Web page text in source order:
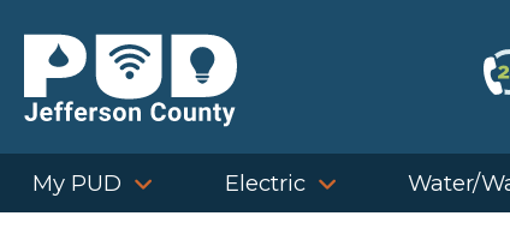
content
My PUD Electric Water/